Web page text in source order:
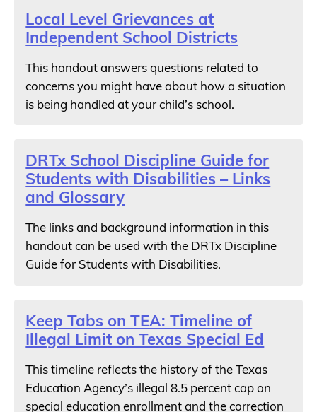
Local Level Grievances at
Independent School Districts
This handout answers questions related to
concerns you might have about how a situation
is being handled at your child’s school.
DRTx School Discipline Guide for
Students with Disabilities – Links
and Glossary
The links and background information in this
handout can be used with the DRTx Discipline
Guide for Students with Disabilities.
Keep Tabs on TEA: Timeline of
Illegal Limit on Texas Special Ed
This timeline reflects the history of the Texas
Education Agency’s illegal 8.5 percent cap on
special education enrollment and the correction